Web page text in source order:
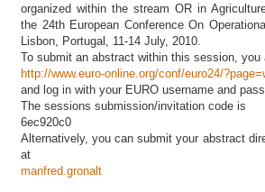
organized within the stream OR in
the 24th European Conference On
Lisbon, Portugal, 11-14 July, 2010.
To submit an abstract within this session,
http://www.euro-online.org/conf/euro24/
and log in with your EURO username and
The sessions submission/invitation code is
6ec920c0
Alternatively, you can submit your abstract
at
manfred.gronalt